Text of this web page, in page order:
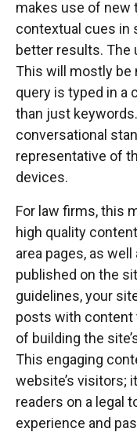
makes use of new
contextual cues in
better results. The
This will mostly be
query is typed in a
than just
conversational
representative of
devices.
For law firms, this
high quality
area pages, as
published on the
guidelines, your
posts with
of building the
This engaging
website’s visitors;
readers on a legal
experience and